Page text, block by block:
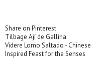
Share on Pinterest
Tilbage Ají de Gallina
Videre Lomo Saltado - Chinese
Inspired Feast for the Senses